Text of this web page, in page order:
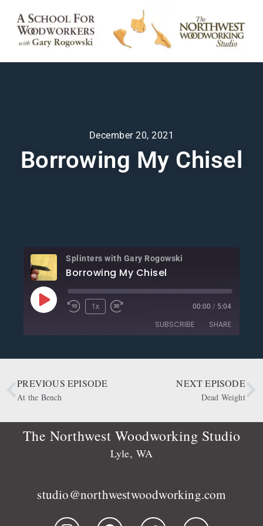
December 20, 2021
Borrowing My Chisel
Splinters with Gary Rogowski
Borrowing My Chisel
1x 00:00 / 5:04
SUBSCRIBE SHARE
Apple Podcasts
CastBox
OwlTail
Podtail
Radio Public
SHARE
LINK
PREVIOUS EPISODE
At the Bench
NEXT EPISODE
Dead Weight
The Northwest Woodworking Studio
Lyle, WA
studio@northwestwoodworking.com